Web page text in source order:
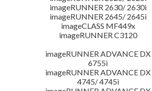
imageRUNNER 2630/ 2630i
imageRUNNER 2645/ 2645i
imageCLASS MF449x
imageRUNNER C3120
imageRUNNER ADVANCE DX
6755i
imageRUNNER ADVANCE DX
4745/ 4745i